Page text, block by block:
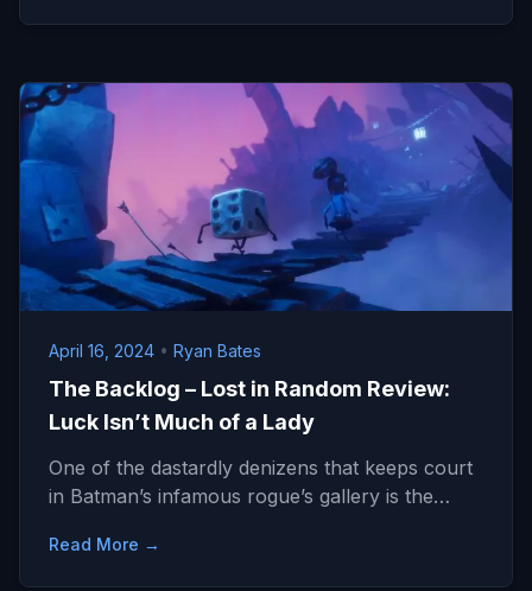
April 16, 2024 • Ryan Bates
The Backlog – Lost in Random Review:
Luck Isn’t Much of a Lady
One of the dastardly denizens that keeps court
in Batman’s infamous rogue’s gallery is the…
Read More →